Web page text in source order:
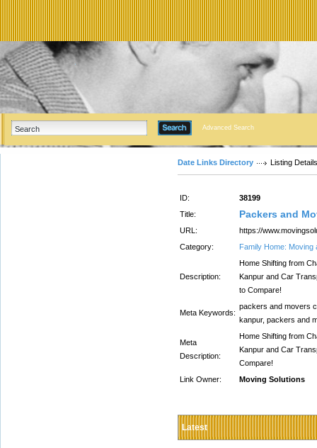
Advanced Search
Date Links Directory Listing Details
ID:
38199
Title:
Packers and
URL:
https://
Category:
Family Home: Moving
Description:
Home Shifting from
Kanpur and Car
to Compare!
Meta Keywords:
packers and movers
kanpur, packers and
Meta
Description:
Home Shifting from
Kanpur and Car
Compare!
Link Owner:
Moving Solutions
Latest